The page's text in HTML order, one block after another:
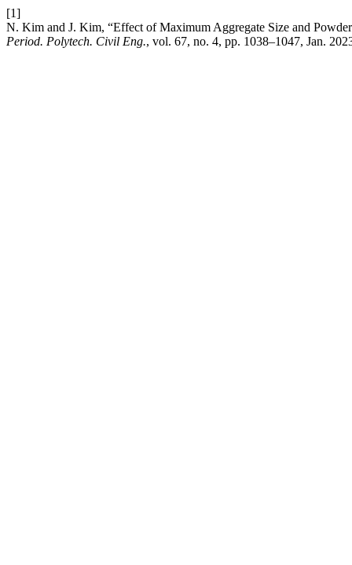
[1]
N. Kim and J. Kim, “Effect of Maximum Aggregate Size and
Period. Polytech. Civil Eng., vol. 67, no. 4, pp. 1038–1047, Jan.